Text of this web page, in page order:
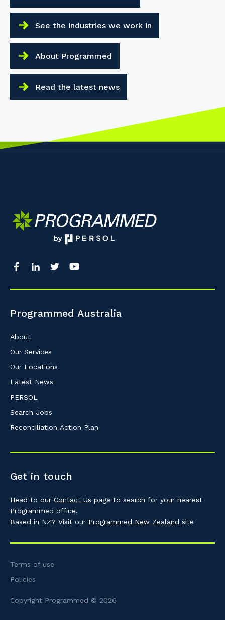
See the industries we work in
About Programmed
Read the latest news
Programmed Australia
About
Our Services
Our Locations
Latest News
PERSOL
Search Jobs
Reconciliation Action Plan
Get in touch
Head to our Contact Us page to search for your nearest
Programmed office.
Based in NZ? Visit our Programmed New Zealand site
Terms of use
Policies
Copyright Programmed © 2026